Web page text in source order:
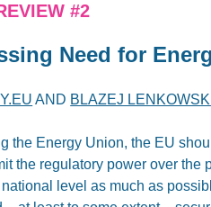
#2
Need for
AND BLAZEJ LENKOWSKI
the Energy Union, the EU
the regulatory power over the
level as much as